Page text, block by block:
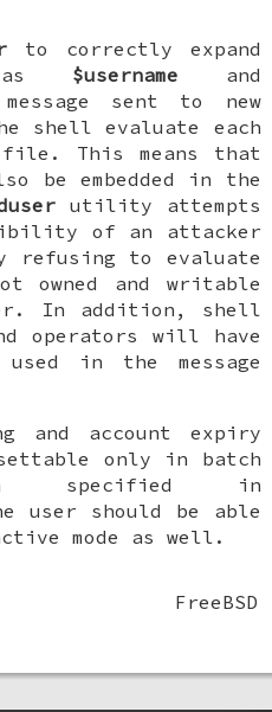
to correctly expand
as $username and
sent to new
shell evaluate each
This means that
be embedded in the
utility attempts
of an attacker
refusing to evaluate
and writable
In addition, shell
operators will have
in the message
and account expiry
only in batch
specified in
user should be able
mode as well.
FreeBSD